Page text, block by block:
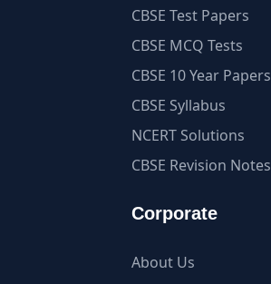
CBSE Test Papers
CBSE MCQ Tests
CBSE 10 Year Papers
CBSE Syllabus
NCERT Solutions
CBSE Revision Notes
Corporate
About Us